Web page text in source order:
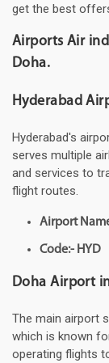
get the best
Airports Air
Doha.
Hyderabad
Hyderabad's
serves multiple
and services to
flight routes.
Airport
Code:- HYD
Doha Airport
The main airport
which is known
operating flights